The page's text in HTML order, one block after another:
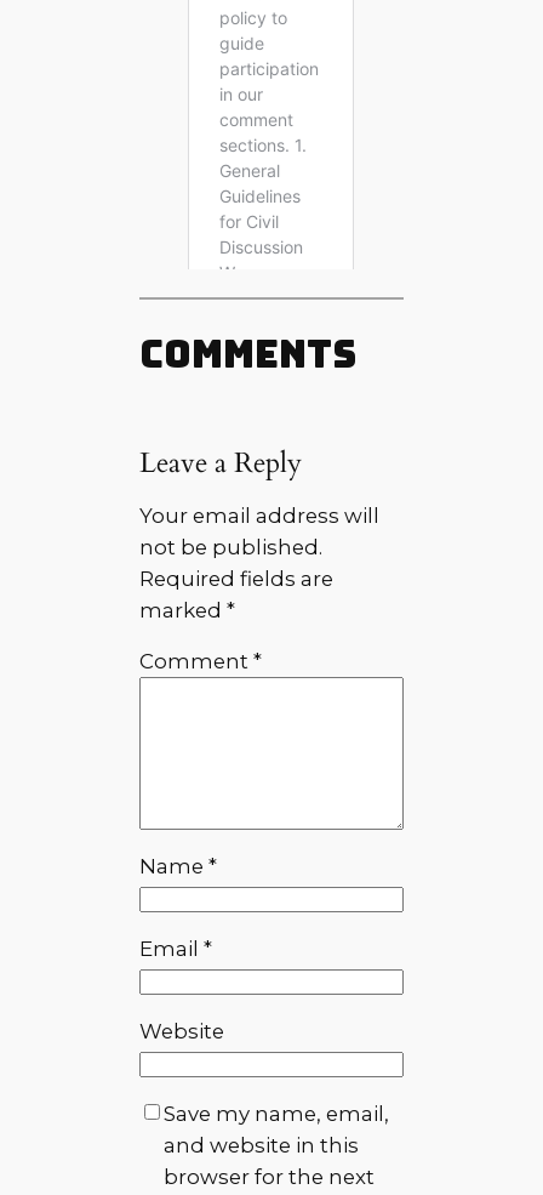
Comments
Leave a Reply
Your email address will
not be published.
Required fields are
marked*
Comment*
Name*
Email*
Website
Save my name, email,
and website in this
browser for the next